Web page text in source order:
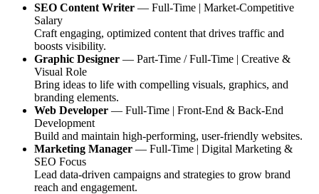
SEO Content Writer — Full-Time | Market-Competitive
Salary
Craft engaging, optimized content that drives traffic and
boosts visibility.
Graphic Designer — Part-Time / Full-Time | Creative &
Visual Role
Bring ideas to life with compelling visuals, graphics, and
branding elements.
Web Developer — Full-Time | Front-End & Back-End
Development
Build and maintain high-performing, user-friendly websites.
Marketing Manager — Full-Time | Digital Marketing &
SEO Focus
Lead data-driven campaigns and strategies to grow brand
reach and engagement.